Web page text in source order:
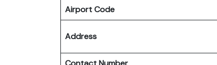
Airport Code
Address